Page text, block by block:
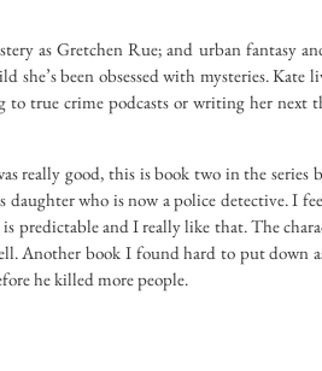
as Gretchen Rue; and urban fantasy
she’s been obsessed with mysteries. Kate
true crime podcasts or writing her next
really good, this is book two in the series
who is now a police detective. I
predictable and I really like that. The
Another book I found hard to put down
he killed more people.